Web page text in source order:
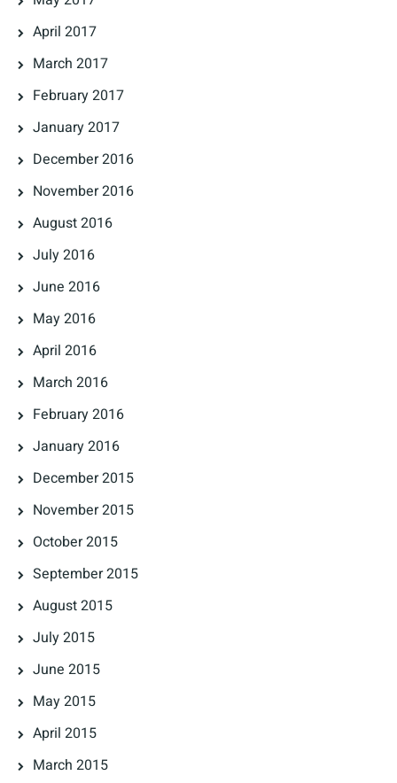
April 2017
March 2017
February 2017
January 2017
December 2016
November 2016
August 2016
July 2016
June 2016
May 2016
April 2016
March 2016
February 2016
January 2016
December 2015
November 2015
October 2015
September 2015
August 2015
July 2015
June 2015
May 2015
April 2015
March 2015